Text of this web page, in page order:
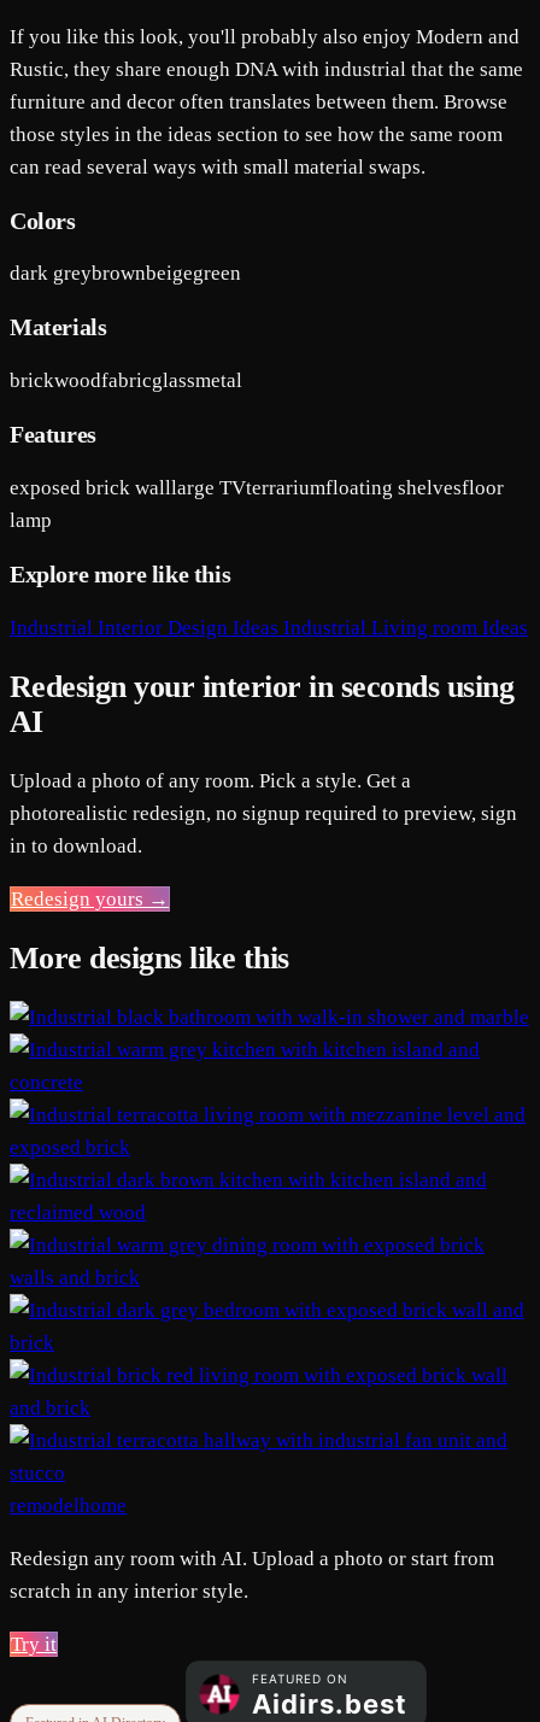
If you like this look, you'll probably also enjoy Modern and
Rustic, they share enough DNA with industrial that the same
furniture and decor often translates between them. Browse
those styles in the ideas section to see how the same room
can read several ways with small material swaps.
Colors
dark greybrownbeigegreen
Materials
brickwoodfabricglassmetal
Features
exposed brick walllarge TVterrariumfloating shelvesfloor
lamp
Explore more like this
Industrial Interior Design Ideas Industrial Living room Ideas
Redesign your interior in seconds using
AI
Upload a photo of any room. Pick a style. Get a
photorealistic redesign, no signup required to preview, sign
in to download.
Redesign yours →
More designs like this
remodelhome
Redesign any room with AI. Upload a photo or start from
scratch in any interior style.
Try it